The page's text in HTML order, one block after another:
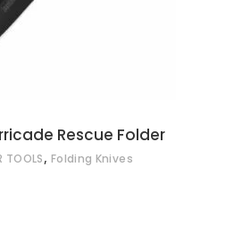
Rescue Folder
TOOLS, Folding Knives